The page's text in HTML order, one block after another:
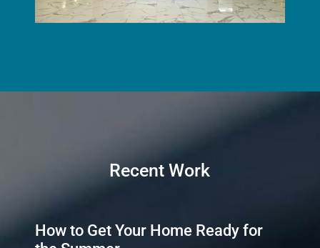
Recent Work
How to Get Your Home Ready for